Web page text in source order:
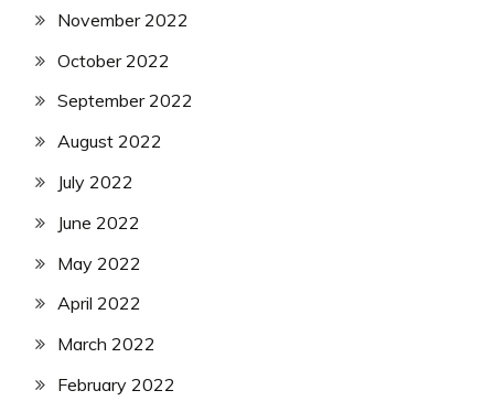
November 2022
October 2022
September 2022
August 2022
July 2022
June 2022
May 2022
April 2022
March 2022
February 2022